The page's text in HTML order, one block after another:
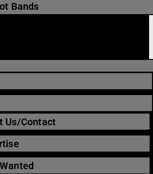
Bands
Us/Contact